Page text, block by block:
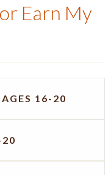
Earn My
16-20
20